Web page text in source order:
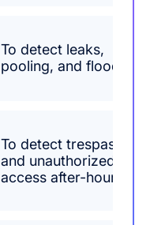
To detect leaks,
pooling, and flooding.
To detect trespassers
and unauthorized
access after-hours.